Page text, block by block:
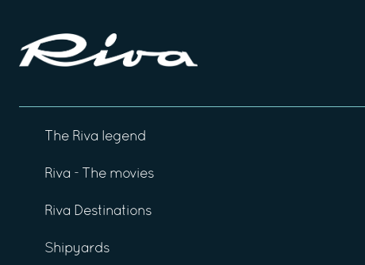
The Riva legend
Riva - The movies
Riva Destinations
Shipyards